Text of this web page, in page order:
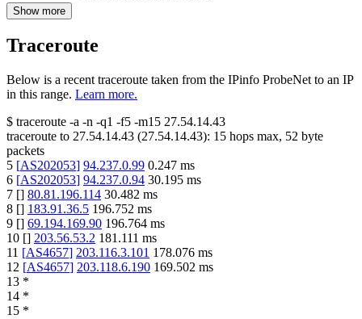
Show more
Traceroute
Below is a recent traceroute taken from the IPinfo ProbeNet to an IP
in this range. Learn more.
$ traceroute -a -n -q1 -f5 -m15 27.54.14.43
traceroute to 27.54.14.43 (27.54.14.43): 15 hops max, 52 byte
packets
5 [AS202053] 94.237.0.99 0.247 ms
6 [AS202053] 94.237.0.94 30.195 ms
7 [] 80.81.196.114 30.482 ms
8 [] 183.91.36.5 196.752 ms
9 [] 69.194.169.90 196.764 ms
10 [] 203.56.53.2 181.111 ms
11 [AS4657] 203.116.3.101 178.076 ms
12 [AS4657] 203.118.6.190 169.502 ms
13 *
14 *
15 *